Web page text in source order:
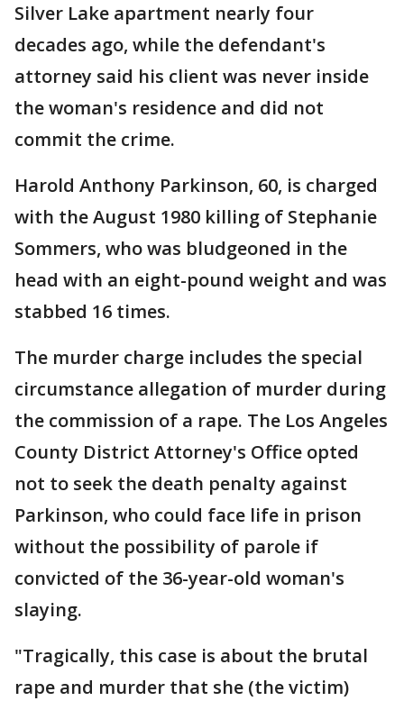
Silver Lake apartment nearly four
decades ago, while the defendant's
attorney said his client was never inside
the woman's residence and did not
commit the crime.
Harold Anthony Parkinson, 60, is charged
with the August 1980 killing of Stephanie
Sommers, who was bludgeoned in the
head with an eight-pound weight and was
stabbed 16 times.
The murder charge includes the special
circumstance allegation of murder during
the commission of a rape. The Los Angeles
County District Attorney's Office opted
not to seek the death penalty against
Parkinson, who could face life in prison
without the possibility of parole if
convicted of the 36-year-old woman's
slaying.
"Tragically, this case is about the brutal
rape and murder that she (the victim)